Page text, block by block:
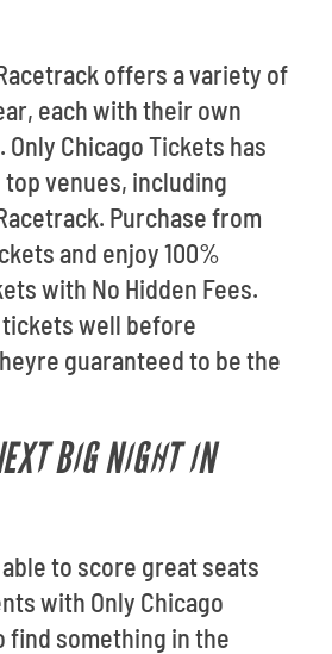
offers a variety of
each with their own
Chicago Tickets has
venues, including
Purchase from
and enjoy 100%
with No Hidden Fees.
well before
guaranteed to be the
BIG NIGHT IN
to score great seats
with Only Chicago
find something in the